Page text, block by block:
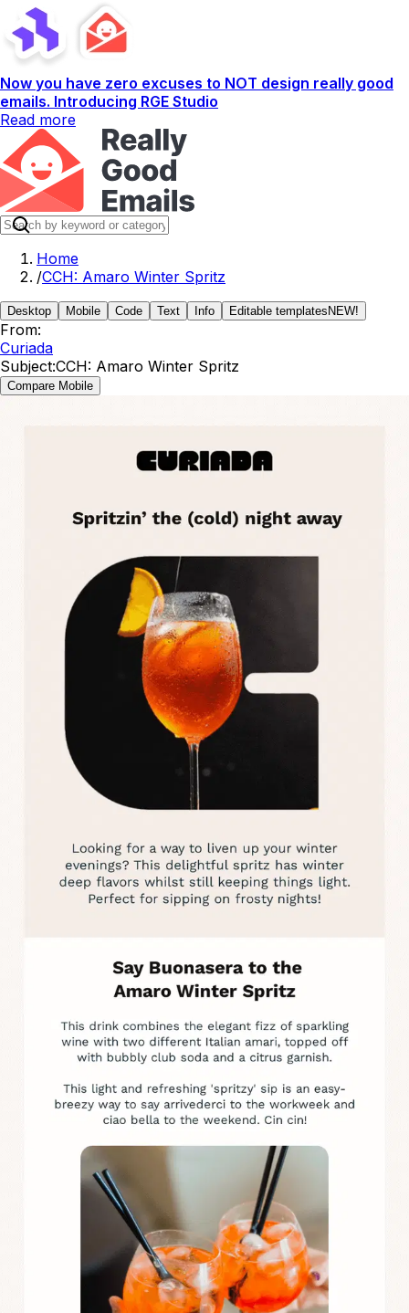
Now you have zero excuses to NOT design really good
emails. Introducing RGE Studio
Read more
Home
/CCH: Amaro Winter Spritz
Desktop Mobile Code Text Info Editable templates NEW!
From:
Curiada
Subject:CCH: Amaro Winter Spritz
Compare Mobile